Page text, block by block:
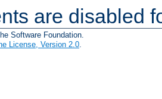
are disabled
Software Foundation.
License, Version 2.0